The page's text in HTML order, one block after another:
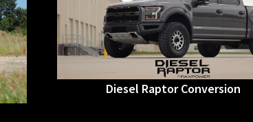
Diesel Raptor Conversion